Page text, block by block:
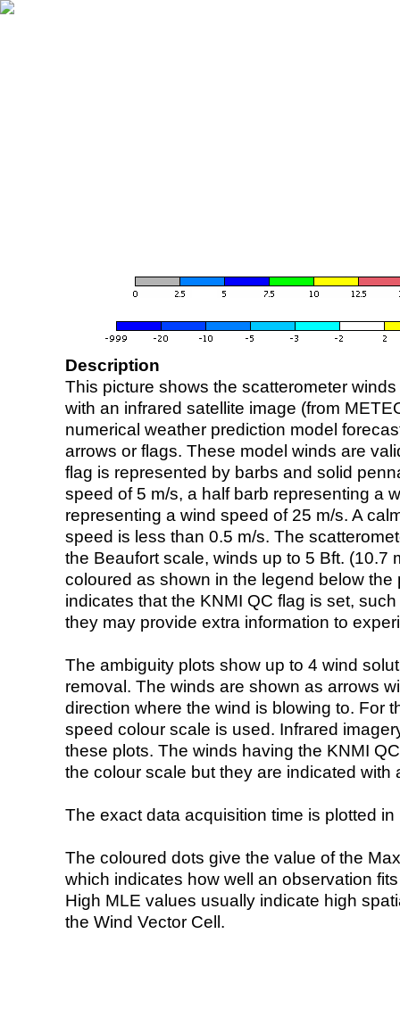
Description
This picture shows the scatterometer
with an infrared satellite image (from
numerical weather prediction model
arrows or flags. These model winds are
flag is represented by barbs and solid
speed of 5 m/s, a half barb representing a
representing a wind speed of 25 m/s. A
speed is less than 0.5 m/s. The
the Beaufort scale, winds up to 5 Bft. (10.7
coloured as shown in the legend below the
indicates that the KNMI QC flag is set,
they may provide extra information to
The ambiguity plots show up to 4 wind
removal. The winds are shown as arrows
direction where the wind is blowing to. For
speed colour scale is used. Infrared
these plots. The winds having the KNMI
the colour scale but they are indicated with
The exact data acquisition time is plotted
The coloured dots give the value of the
which indicates how well an observation
High MLE values usually indicate high
the Wind Vector Cell.